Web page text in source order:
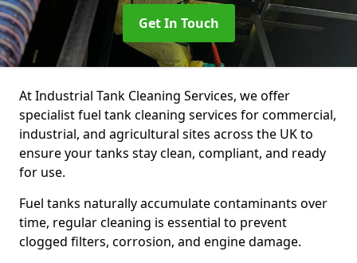
Get In Touch
At Industrial Tank Cleaning Services, we offer
specialist fuel tank cleaning services for commercial,
industrial, and agricultural sites across the UK to
ensure your tanks stay clean, compliant, and ready
for use.
Fuel tanks naturally accumulate contaminants over
time, regular cleaning is essential to prevent
clogged filters, corrosion, and engine damage.